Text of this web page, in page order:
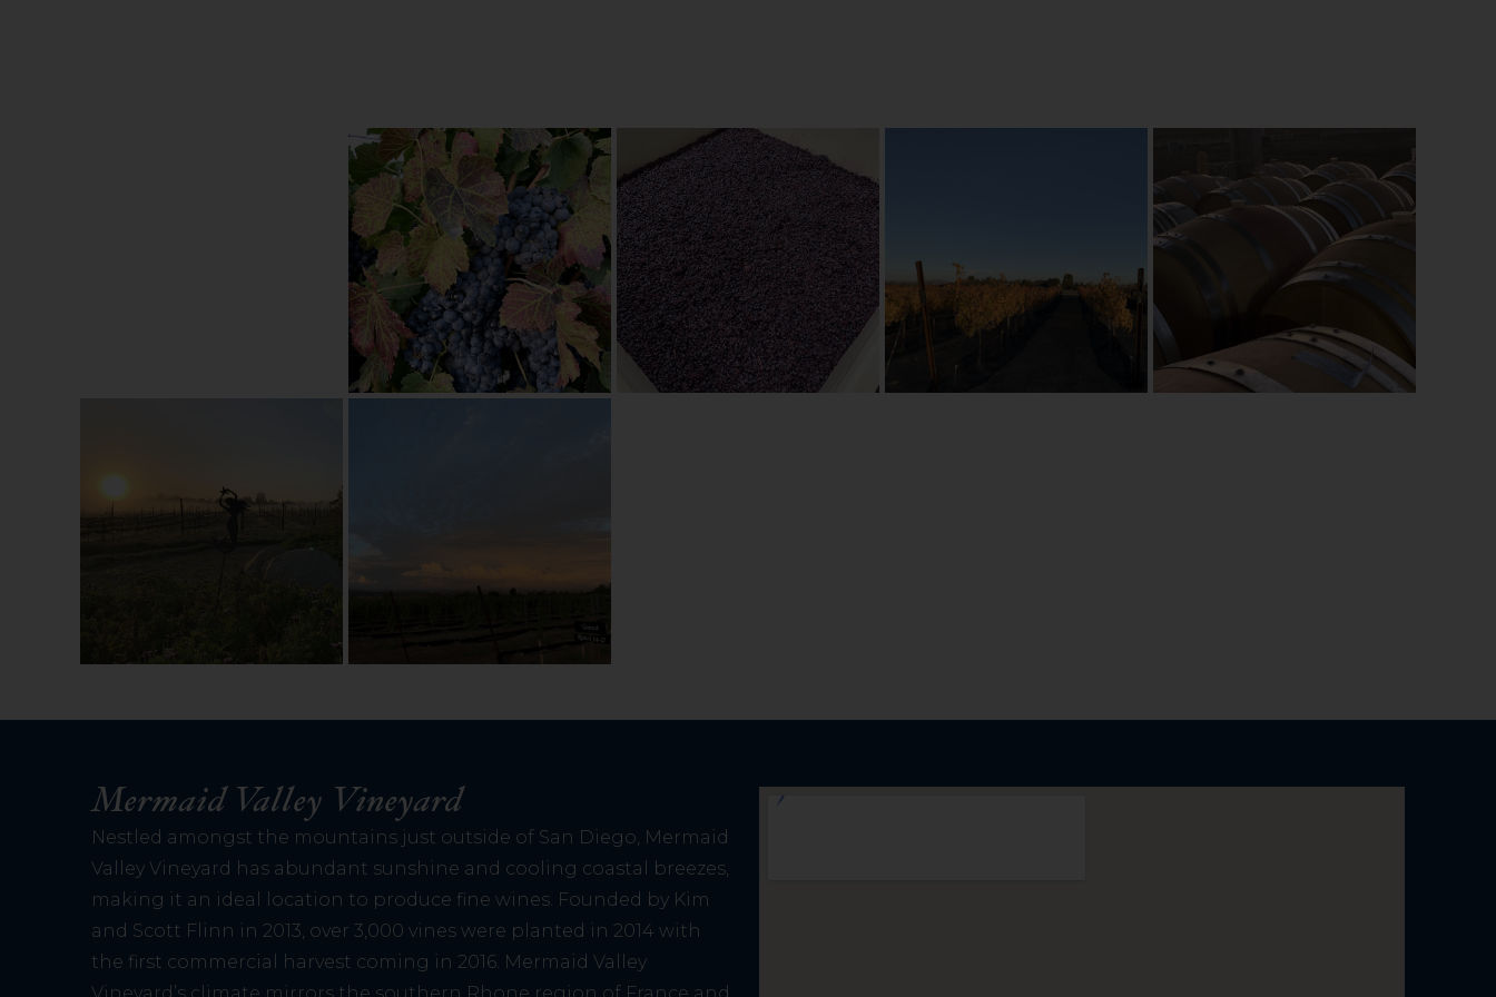
Mermaid Valley Vineyard
Nestled amongst the mountains just outside of San Diego, Mermaid
Valley Vineyard has abundant sunshine and cooling coastal breezes,
making it an ideal location to produce fine wines. Founded by Kim
and Scott Flinn in 2013, over 3,000 vines were planted in 2014 with
the first commercial harvest coming in 2016. Mermaid Valley